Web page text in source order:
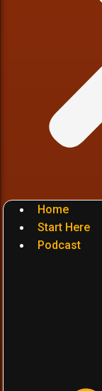
Home
Start Here
Podcast